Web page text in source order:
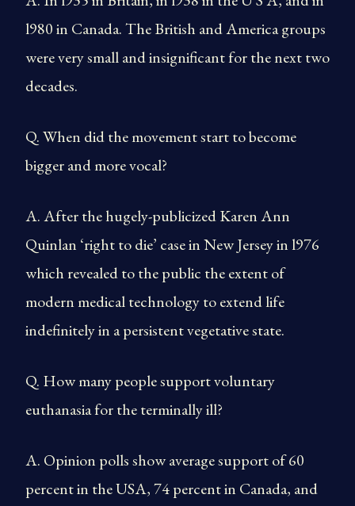
l980 in Canada. The British and America groups
were very small and insignificant for the next two
decades.
Q. When did the movement start to become
bigger and more vocal?
A. After the hugely-publicized Karen Ann
Quinlan ‘right to die’ case in New Jersey in l976
which revealed to the public the extent of
modern medical technology to extend life
indefinitely in a persistent vegetative state.
Q. How many people support voluntary
euthanasia for the terminally ill?
A. Opinion polls show average support of 60
percent in the USA, 74 percent in Canada, and